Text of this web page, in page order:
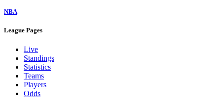
NBA
League Pages
Live
Standings
Statistics
Teams
Players
Odds